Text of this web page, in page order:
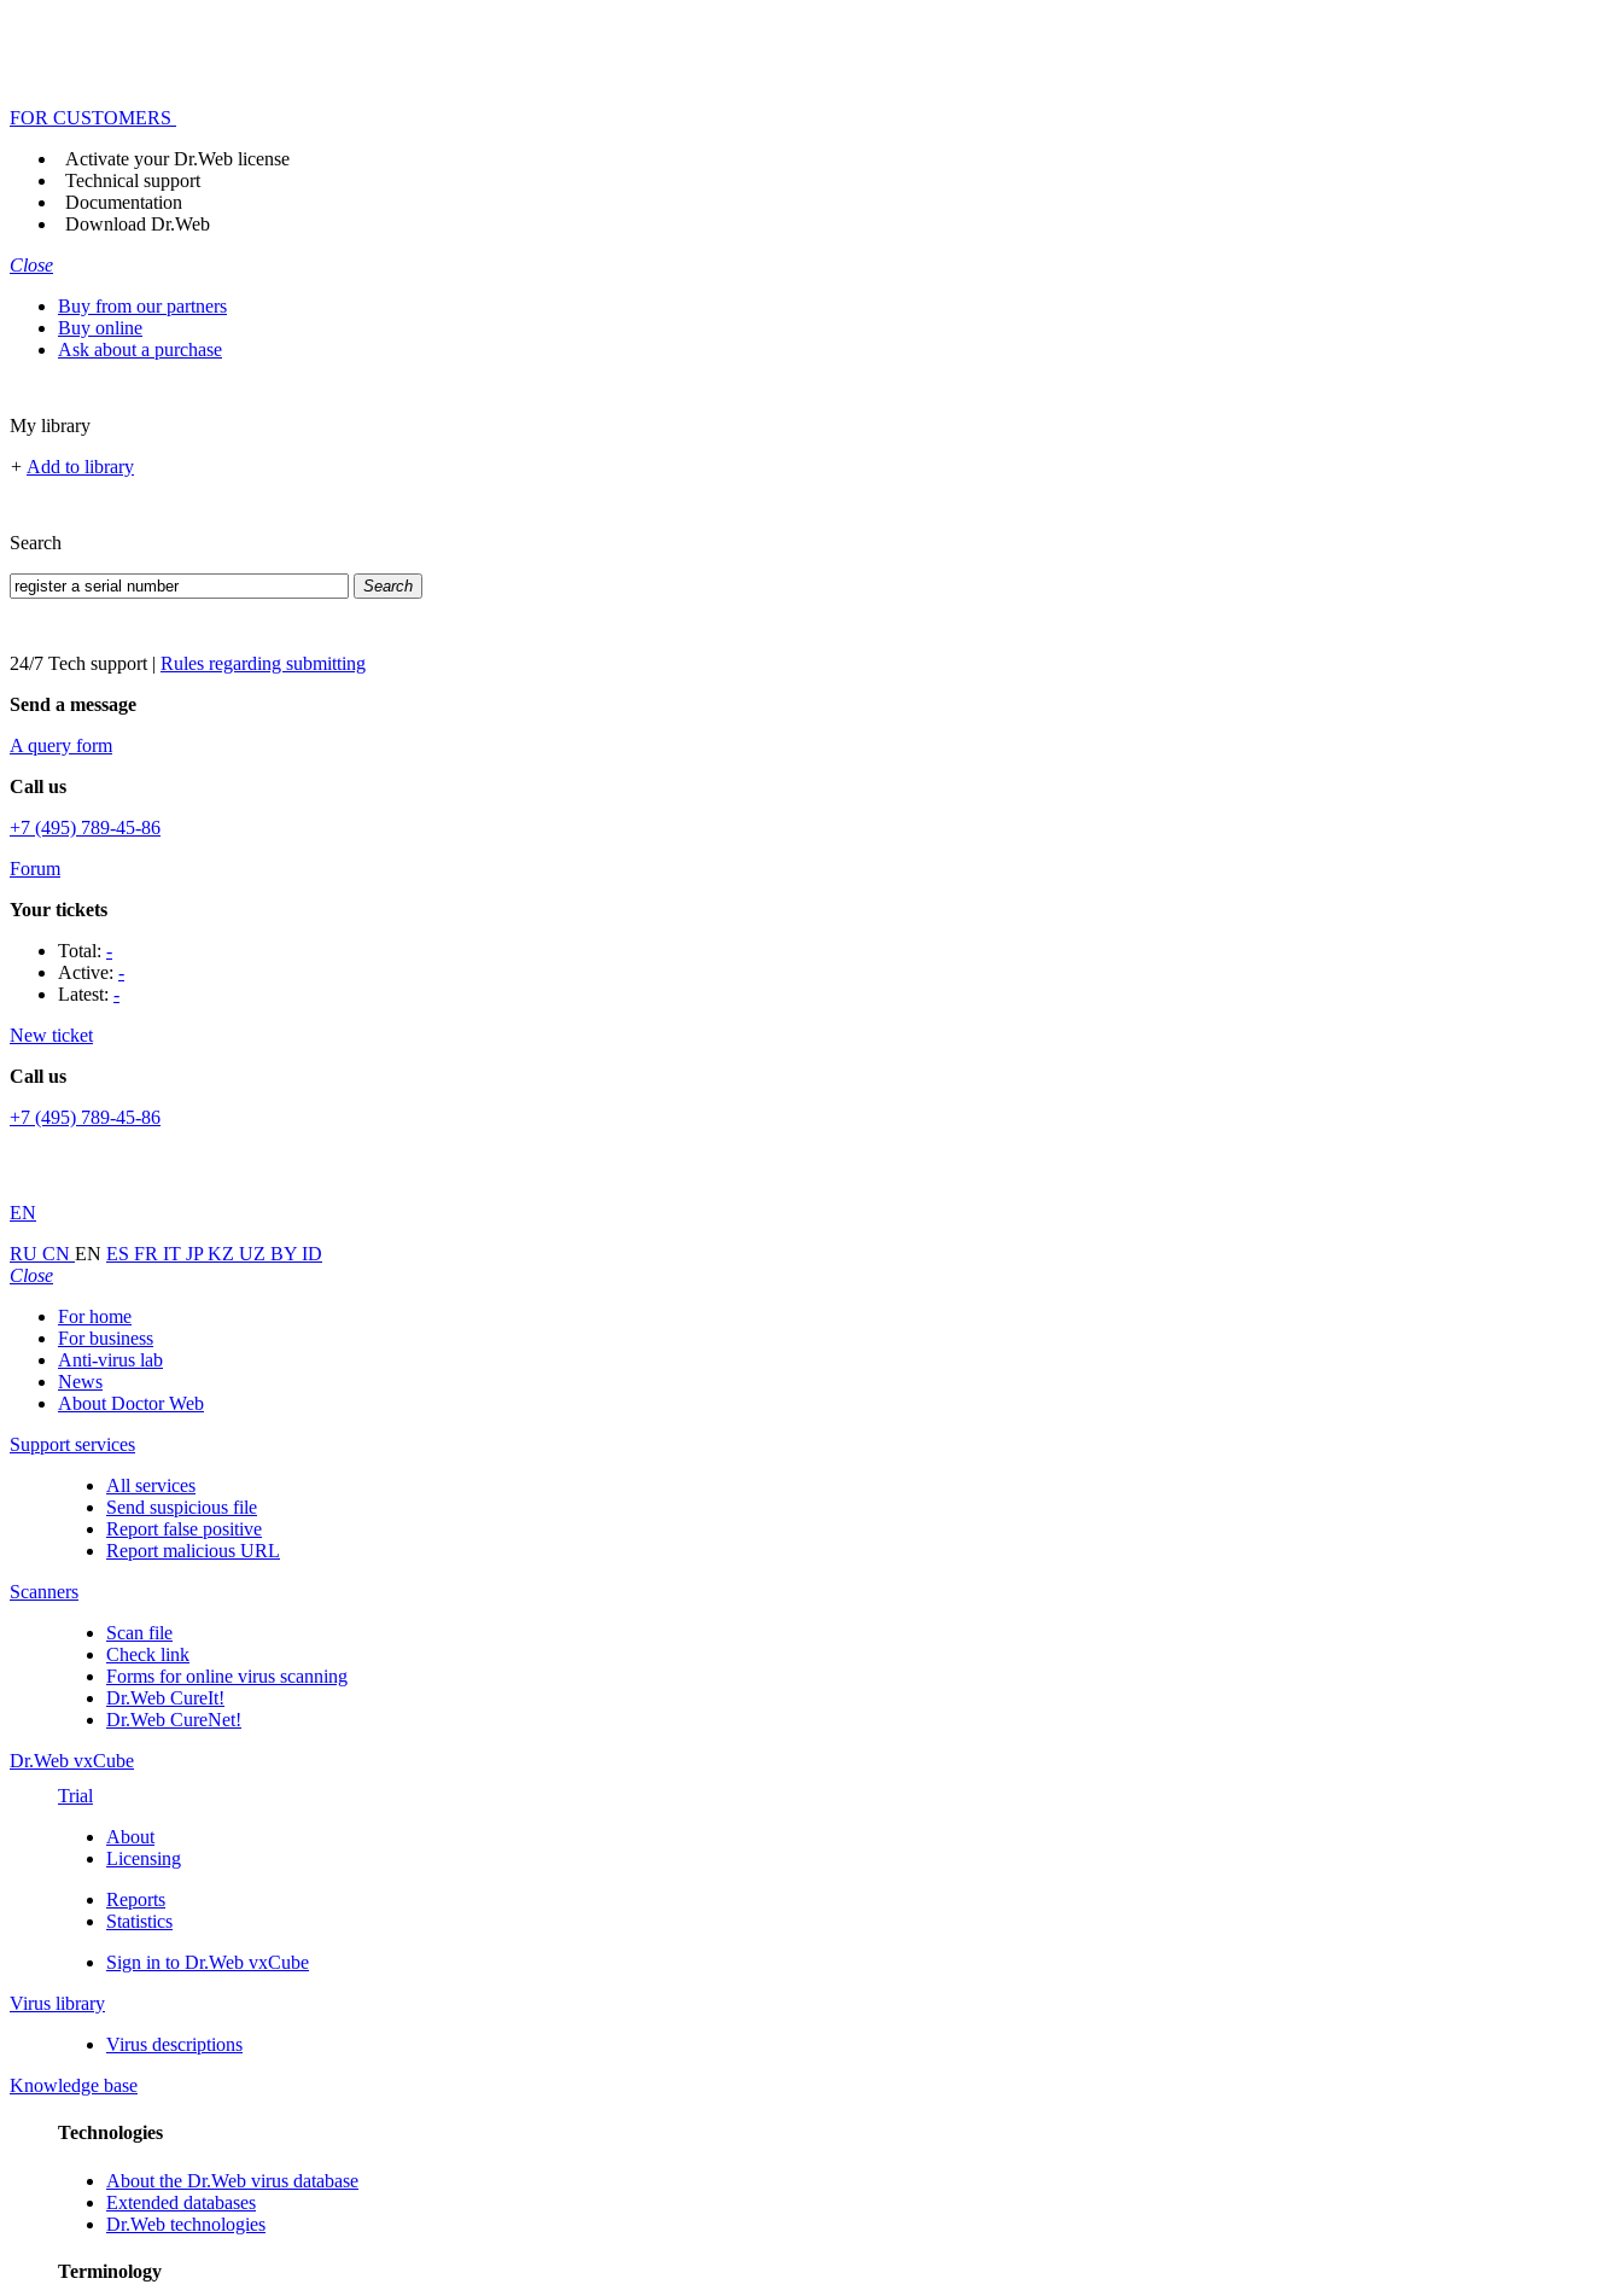
FOR CUSTOMERS
Activate your Dr.Web license
Technical support
Documentation
Download Dr.Web
Close
Buy from our partners
Buy online
Ask about a purchase
My library
+ Add to library
Search
Search
24/7 Tech support | Rules regarding submitting
Send a message
A query form
Call us
+7 (495) 789-45-86
Forum
Your tickets
Total: -
Active: -
Latest: -
New ticket
Call us
+7 (495) 789-45-86
EN
RU CN EN ES FR IT JPKZ UZ BY ID
Close
For home
For business
Anti-virus lab
News
About Doctor Web
Support services
All services
Send suspicious file
Report false positive
Report malicious URL
Scanners
Scan file
Check link
Forms for online virus scanning
Dr.Web CureIt!
Dr.Web CureNet!
Dr.Web vxCube
Trial
About
Licensing
Reports
Statistics
Sign in to Dr.Web vxCube
Virus library
Virus descriptions
Knowledge base
Technologies
About the Dr.Web virus database
Extended databases
Dr.Web technologies
Terminology